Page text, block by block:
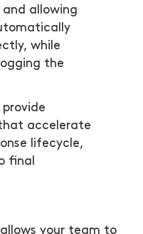
allowing
while
the
provide
accelerate
lifecycle,
final
your team to